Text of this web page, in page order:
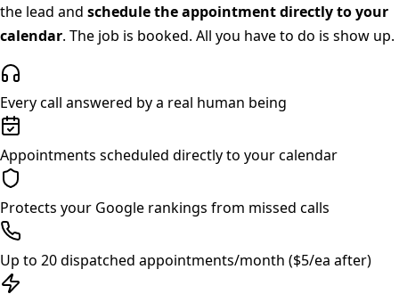
the lead and schedule the appointment directly to your
calendar. The job is booked. All you have to do is show up.
Every call answered by a real human being
Appointments scheduled directly to your calendar
Protects your Google rankings from missed calls
Up to 20 dispatched appointments/month ($5/ea after)